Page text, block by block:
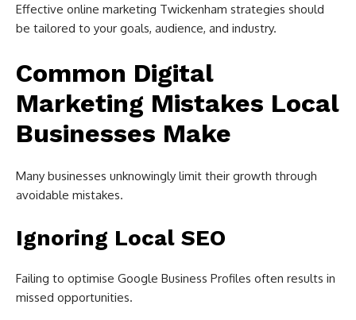
Effective online marketing Twickenham strategies should
be tailored to your goals, audience, and industry.
Common Digital
Marketing Mistakes Local
Businesses Make
Many businesses unknowingly limit their growth through
avoidable mistakes.
Ignoring Local SEO
Failing to optimise Google Business Profiles often results in
missed opportunities.